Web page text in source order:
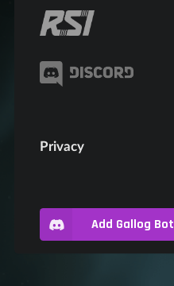
Privacy
Add Gallog Bot